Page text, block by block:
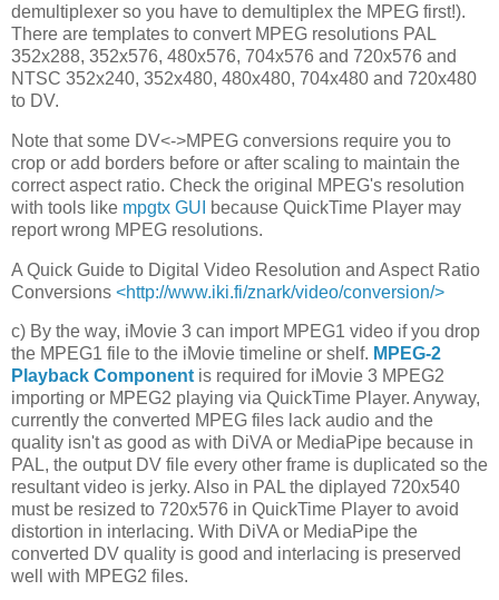
demultiplexer so you have to demultiplex the MPEG first!).
There are templates to convert MPEG resolutions PAL
352x288, 352x576, 480x576, 704x576 and 720x576 and
NTSC 352x240, 352x480, 480x480, 704x480 and 720x480
to DV.
Note that some DV<->MPEG conversions require you to
crop or add borders before or after scaling to maintain the
correct aspect ratio. Check the original MPEG's resolution
with tools like mpgtx GUI
because QuickTime Player may
report wrong MPEG resolutions.
A Quick Guide to Digital Video Resolution and Aspect Ratio
Conversions <http://www.iki.fi/znark/video/conversion/>
c) By the way, iMovie 3 can import MPEG1 video if you drop
the MPEG1 file to the iMovie timeline or shelf. MPEG-2
Playback Component is required for iMovie 3 MPEG2
importing or MPEG2 playing via QuickTime Player. Anyway,
currently the converted MPEG files lack audio and the
quality isn't as good as with DiVA or MediaPipe because in
PAL, the output DV file every other frame is duplicated so the
resultant video is jerky. Also in PAL the diplayed 720x540
must be resized to 720x576 in QuickTime Player to avoid
distortion in interlacing. With DiVA or MediaPipe the
converted DV quality is good and interlacing is preserved
well with MPEG2 files.